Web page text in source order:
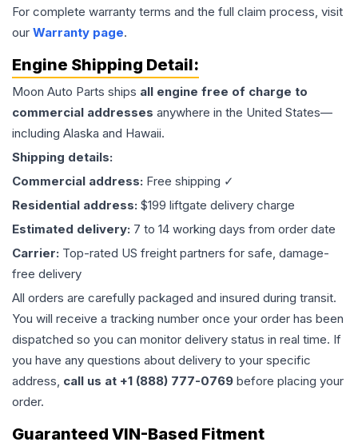
For complete warranty terms and the full claim process, visit
our Warranty page.
Engine Shipping Detail:
Moon Auto Parts ships all engine free of charge to
commercial addresses anywhere in the United States—
including Alaska and Hawaii.
Shipping details:
Commercial address: Free shipping ✓
Residential address: $199 liftgate delivery charge
Estimated delivery: 7 to 14 working days from order date
Carrier: Top-rated US freight partners for safe, damage-
free delivery
All orders are carefully packaged and insured during transit.
You will receive a tracking number once your order has been
dispatched so you can monitor delivery status in real time. If
you have any questions about delivery to your specific
address, call us at +1 (888) 777-0769 before placing your
order.
Guaranteed VIN-Based Fitment